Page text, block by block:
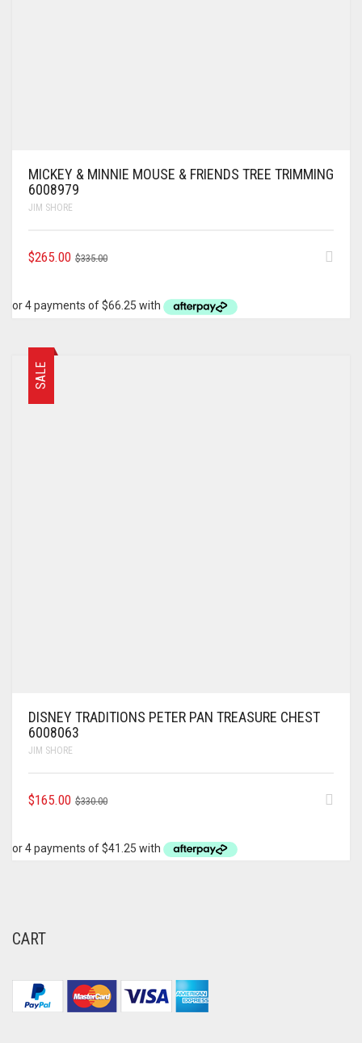
MICKEY & MINNIE MOUSE & FRIENDS TREE TRIMMING
6008979
JIM SHORE
$335.00ORIGINAL
$335.00.
$265.00
CURRENT
$265.00.
SALE
DISNEY TRADITIONS PETER PAN TREASURE CHEST
6008063
JIM SHORE
$330.00ORIGINAL
$330.00.
$165.00
CURRENT
$165.00.
CART